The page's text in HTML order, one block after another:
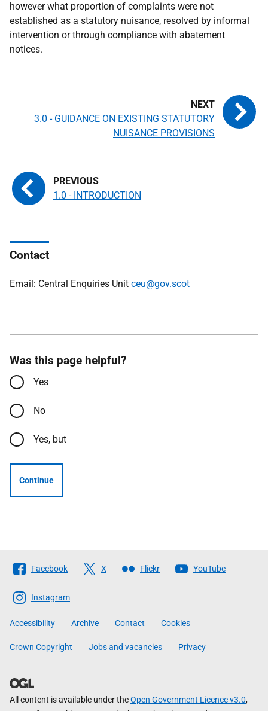
however what proportion of complaints were not
established as a statutory nuisance, resolved by informal
intervention or through compliance with abatement
notices.
1.0 - INTRODUCTION
3.0 - GUIDANCE ON EXISTING STATUTORY
NUISANCE PROVISIONS
Contact
Email: Central Enquiries Unit ceu@gov.scot
Was this page helpful?
Yes
No
Yes, but
Continue
Follow
The
Scottish
Government
Facebook X Flickr YouTube
Instagram
Accessibility Archive Contact Cookies
Crown Copyright Jobs and vacancies Privacy
All content is available under theOpen Government Licence v3.0,